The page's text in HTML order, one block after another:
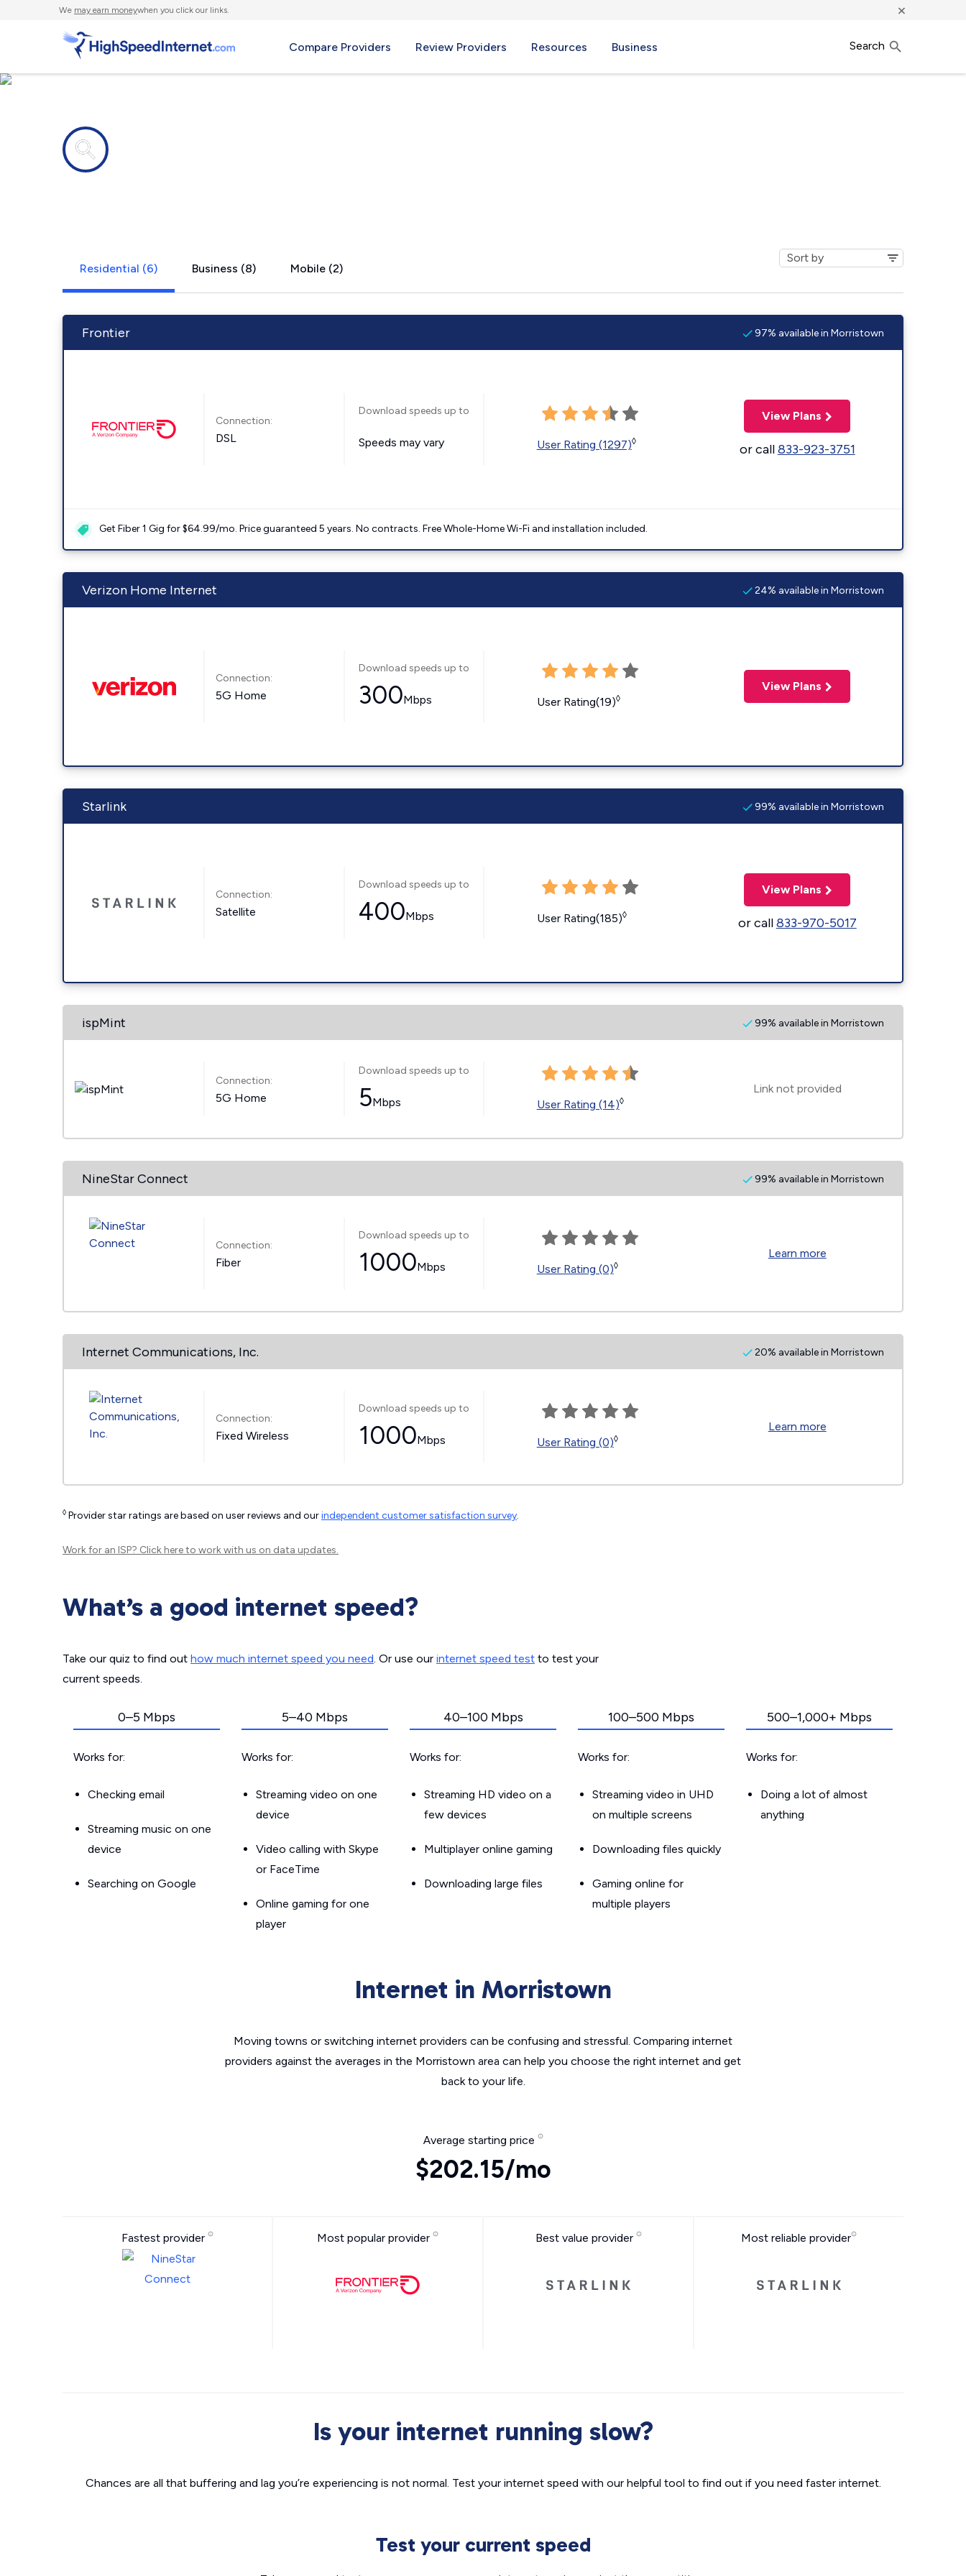
We may earn moneywhen you click our links. ×
Compare Providers Review Providers Resources Business Search
Residential (6) Business (8) Mobile (2)
Frontier 97% available in Morristown
Connection:
DSL
Download speeds up to
Speeds may vary User Rating (1297)◊
View Plans
or call833-923-3751
Get Fiber 1 Gig for $64.99/mo. Price guaranteed 5 years. No contracts. Free Whole-Home Wi-Fi and installation included.
Verizon Home Internet 24% available in Morristown
Connection:
5G Home
Download speeds up to
300Mbps User Rating(19)◊
View Plans
Starlink 99% available in Morristown
Connection:
Satellite
Download speeds up to
400Mbps User Rating(185)◊
View Plans
or call833-970-5017
ispMint 99% available in Morristown
Connection:
5G Home
Download speeds up to
5Mbps User Rating (14)◊
Link not provided
NineStar Connect 99% available in Morristown
Connection:
Fiber
Download speeds up to
1000Mbps User Rating (0)◊
Learn more
Internet Communications, Inc. 20% available in Morristown
Connection:
Fixed Wireless
Download speeds up to
1000Mbps User Rating (0)◊
Learn more
◊ Provider star ratings are based on user reviews and ourindependent customer satisfaction survey.
Work for an ISP? Click hereto work with us on data updates.
What’s a good internet speed?
Take our quiz to find out how much internet speed you need. Or use our internet speed test to test your
current speeds.
0–5 Mbps
Works for:
Checking email
Streaming music on one
device
Searching on Google
5–40 Mbps
Works for:
Streaming video on one
device
Video calling with Skype
or FaceTime
Online gaming for one
player
40–100 Mbps
Works for:
Streaming HD video on a
few devices
Multiplayer online gaming
Downloading large files
100–500 Mbps
Works for:
Streaming video in UHD
on multiple screens
Downloading files quickly
Gaming online for
multiple players
500–1,000+ Mbps
Works for:
Doing a lot of almost
anything
Internet in Morristown
Moving towns or switching internet providers can be confusing and stressful. Comparing internet
providers against the averages in the Morristown area can help you choose the right internet and get
back to your life.
Average starting price
$202.15/mo
Fastest provider Most popular provider Best value provider Most reliable provider
Is your internet running slow?
Chances are all that buffering and lag you’re experiencing is not normal. Test your internet speed with our helpful tool to find out if you need faster internet.
Test your current speed